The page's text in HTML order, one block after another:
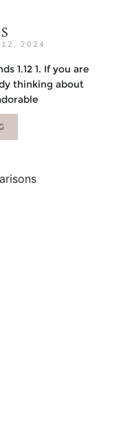
12, 2024
1.12 1. If you are
thinking about